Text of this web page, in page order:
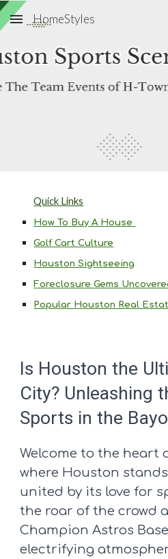
Skip to main content
HomeStyles
Quick Links
How To Buy A House
Golf Cart Culture
Houston Sightseeing
Foreclosure Gems
Popular Houston Real
Is Houston the
City? Unleashing
Sports in the
Welcome to the heart
where Houston
united by its love for
the roar of the crowd
Champion Astros
electrifying